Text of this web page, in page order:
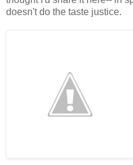
doesn't do the taste justice.